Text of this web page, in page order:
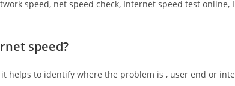
speed, net speed check, Internet speed test online,
speed?
helps to identify where the problem is , user end or